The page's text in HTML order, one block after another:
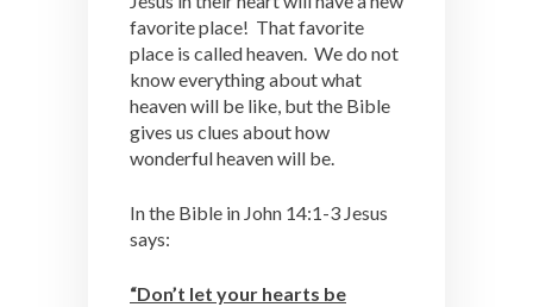
favorite place! That favorite
place is called heaven. We do not
know everything about what
heaven will be like, but the Bible
gives us clues about how
wonderful heaven will be.
In the Bible in John 14:1-3 Jesus
says:
“Don’t let your hearts be